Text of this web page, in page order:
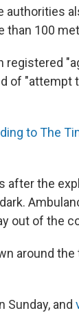
authorities
than 100
registered
of "attempt
to The
after the
out of the
around
Sunday, and